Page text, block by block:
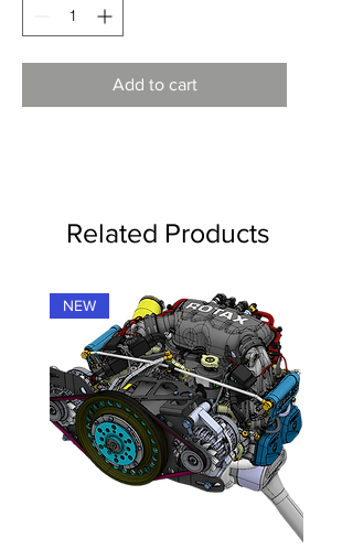
Add to cart
Related Products
NEW